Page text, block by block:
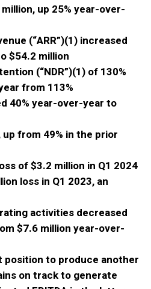
up 25% year-over-
(“ARR”)(1) increased
$54.2 million
(“NDR”)(1) of 130%
from 113%
40% year-over-year to
from 49% in the prior
of $3.2 million in Q1 2024
loss in Q1 2023, an
activities decreased
$7.6 million year-over-
position to produce another
on track to generate